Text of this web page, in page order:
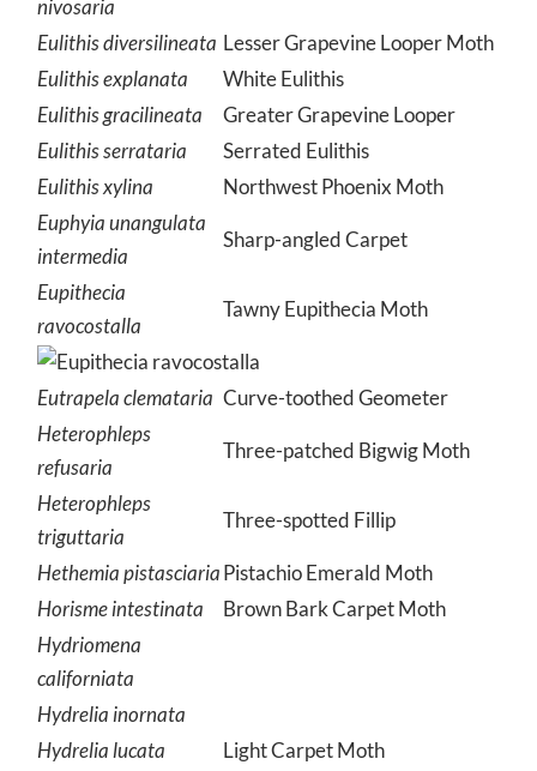
nivosaria
Eulithis diversilineata Lesser Grapevine Looper Moth
Eulithis explanata
White Eulithis
Eulithis gracilineata
Greater Grapevine Looper
Eulithis serrataria
Serrated Eulithis
Eulithis xylina
Northwest Phoenix Moth
Euphyia unangulata
intermedia
Sharp-angled Carpet
Eupithecia
ravocostalla
Tawny Eupithecia Moth
Eutrapela clemataria Curve-toothed Geometer
Heterophleps
refusaria
Three-patched Bigwig Moth
Heterophleps
triguttaria
Three-spotted Fillip
Hethemia pistasciariaPistachio Emerald Moth
Horisme intestinata
Brown Bark Carpet Moth
Hydriomena
californiata
Hydrelia inornata
Hydrelia lucata
Light Carpet Moth